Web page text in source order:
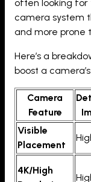
often looking for
camera system
and more prone
Here’s a
boost a
Camera
Feature
Visible
Placement
4K/High